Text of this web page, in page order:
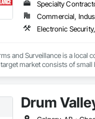
Specialty
Commercial,
Electronic
and Surveillance is a local
market consists of
Drum